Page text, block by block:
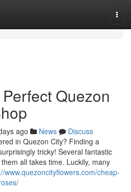
Quezon
ago News
Discuss
in Quezon City? Finding a
tricky! Several fantastic
all takes time. Luckily, many
www.quezoncityflowers.com/cheap-